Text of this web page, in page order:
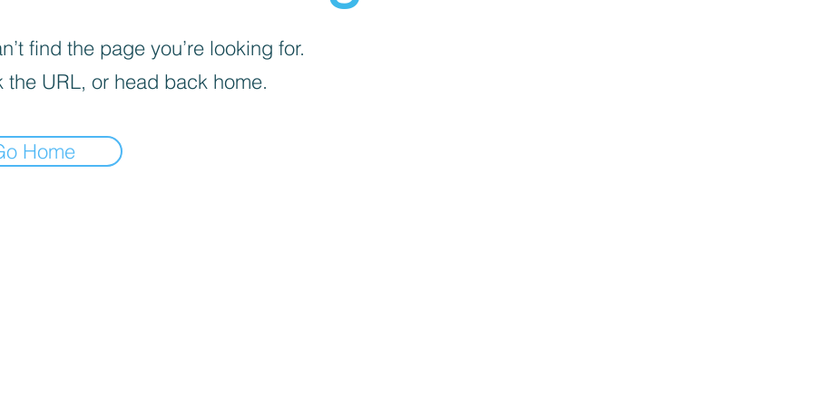
find the page you’re looking for.
the URL, or head back home.
Home